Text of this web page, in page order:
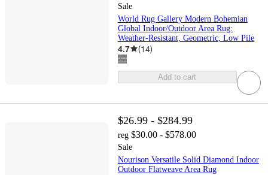
Sale
World Rug Gallery Modern Bohemian
Global Indoor/Outdoor Area Rug:
Weather-Resistant, Geometric, Low Pile
4.7 (14)
Add to cart
$26.99 - $284.99
reg $30.00 - $578.00
Sale
Nourison Versatile Solid Diamond Indoor
Outdoor Flatweave Area Rug